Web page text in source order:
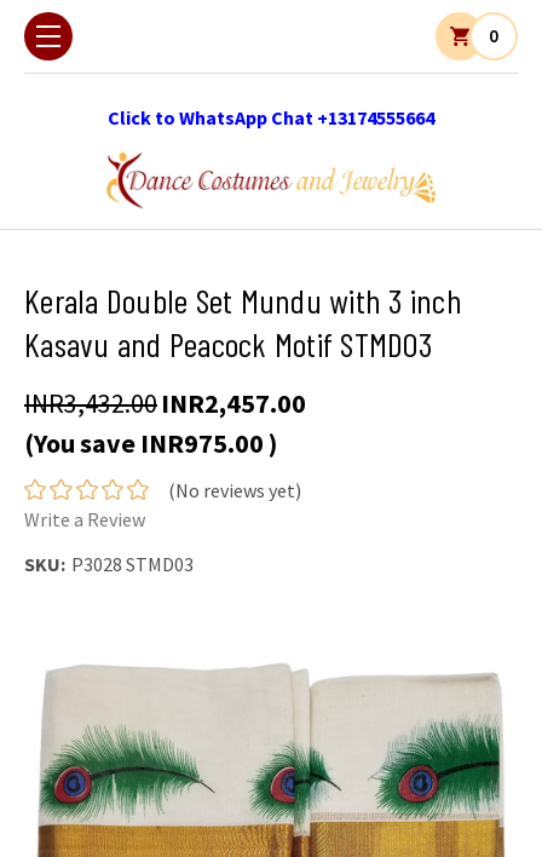
Click to WhatsApp Chat +13174555664
0
Kerala Double Set Mundu with 3 inch
Kasavu and Peacock Motif STMD03
INR3,432.00INR2,457.00
(You save INR975.00 )
(No reviews yet)
Write a Review
SKU: P3028 STMD03